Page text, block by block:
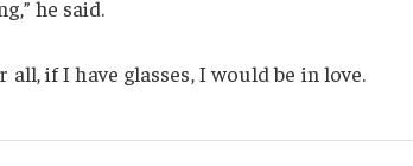
he said.
all, if I have glasses, I would be in love.